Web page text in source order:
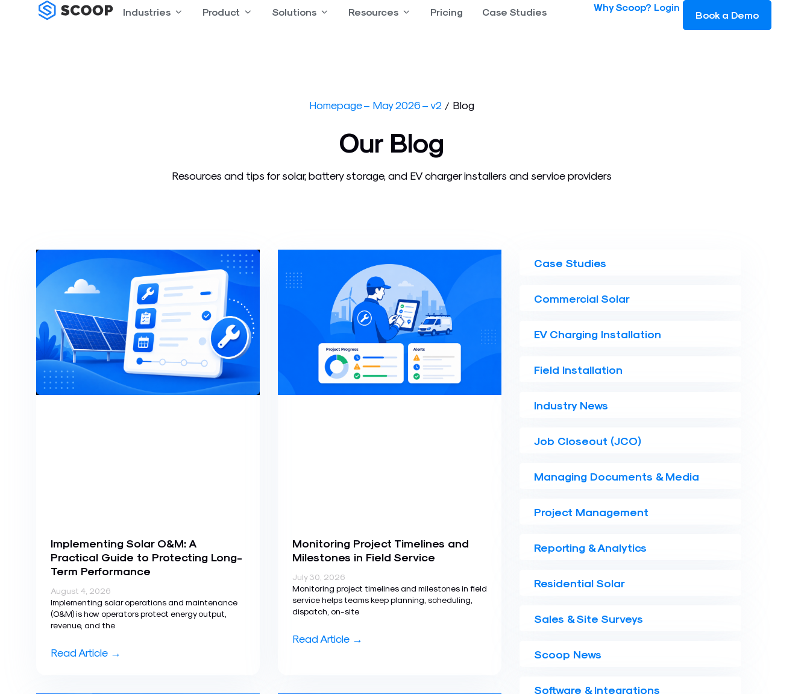
Industries Open Industries
Product Open Product
Solutions Open Solutions
Resources Open Resources
Pricing Case Studies Why Scoop? Login
Book a Demo
Homepage – May 2026 – v2 / Blog
Our Blog
Resources and tips for solar, battery storage, and EV charger installers and service providers
Implementing Solar O&M: A
Practical Guide to Protecting Long-
Term Performance
August 4, 2026
Implementing solar operations and maintenance
(O&M) is how operators protect energy output,
revenue, and the
Read Article →
Monitoring Project Timelines and
Milestones in Field Service
July 30, 2026
Monitoring project timelines and milestones in field
service helps teams keep planning, scheduling,
dispatch, on-site
Read Article →
Case Studies
Commercial Solar
EV Charging Installation
Field Installation
Industry News
Job Closeout (JCO)
Managing Documents & Media
Project Management
Reporting & Analytics
Residential Solar
Sales & Site Surveys
Scoop News
Software & Integrations